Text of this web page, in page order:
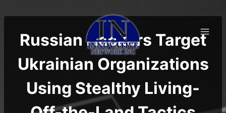
to
contentRussian Hackers Target
Ukrainian Organizations
Using Stealthy Living-